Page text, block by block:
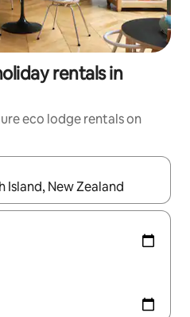
rentals in
eco lodge rentals on
navigate with the up and down